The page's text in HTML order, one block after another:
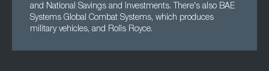
and National Savings and Investments. There's also BAE
Systems Global Combat Systems, which produces
military vehicles, and Rolls Royce.